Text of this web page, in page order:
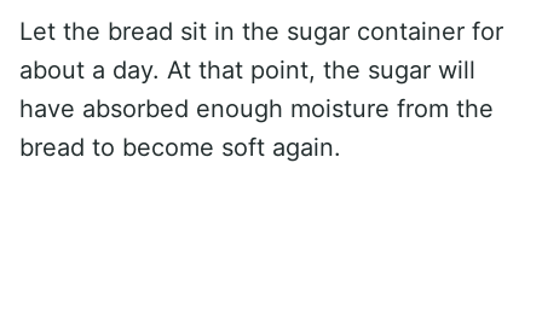
Let the bread sit in the sugar container for
about a day. At that point, the sugar will
have absorbed enough moisture from the
bread to become soft again.